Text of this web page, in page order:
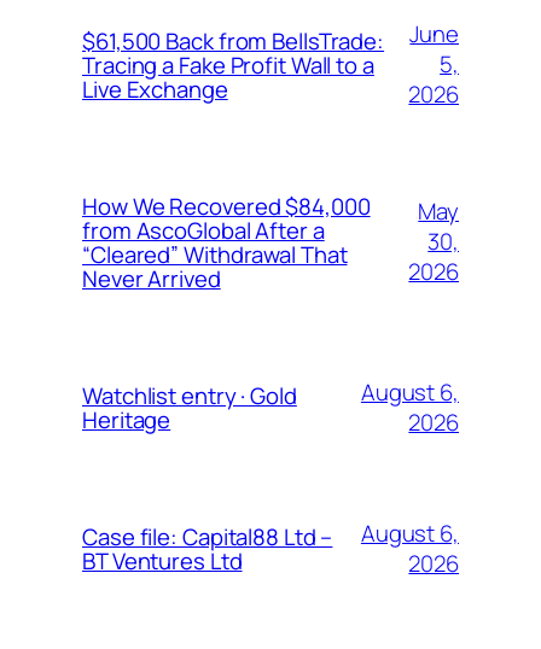
$61,500 Back from BellsTrade:
Tracing a Fake Profit Wall to a
Live Exchange
June
5,
2026
How We Recovered $84,000
from AscoGlobal After a
“Cleared” Withdrawal That
Never Arrived
May
30,
2026
Watchlist entry · Gold
Heritage
August 6,
2026
Case file: Capital88 Ltd –
BT Ventures Ltd
August 6,
2026